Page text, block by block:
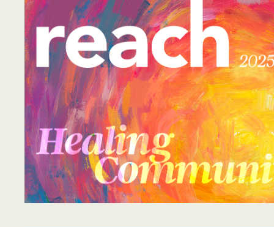
Special Announcements
Teen Showcase
Careers